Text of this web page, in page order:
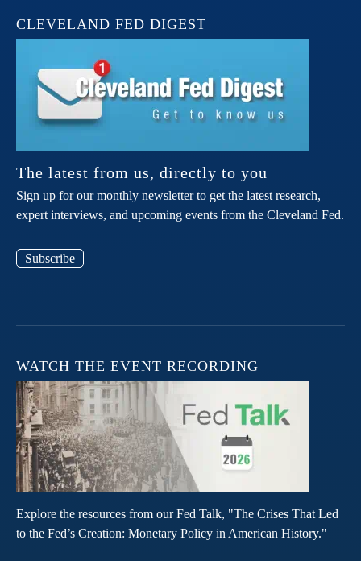
CLEVELAND FED DIGEST
The latest from us, directly to you
Sign up for our monthly newsletter to get the latest research,
expert interviews, and upcoming events from the Cleveland Fed.
Subscribe
WATCH THE EVENT RECORDING
Explore the resources from our Fed Talk, "The Crises That Led
to the Fed’s Creation: Monetary Policy in American History."